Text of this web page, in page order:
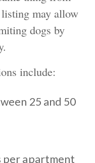
may allow
dogs by
include:
25 and 50
per apartment